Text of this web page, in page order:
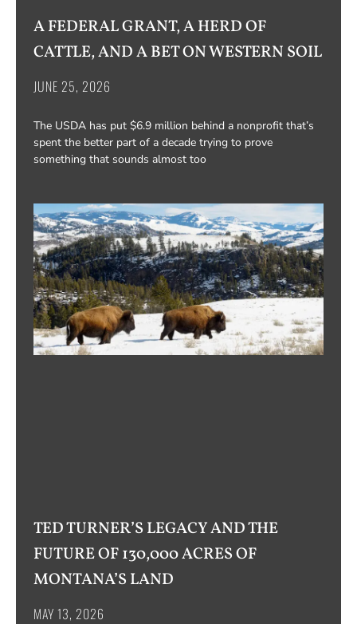
A FEDERAL GRANT, A HERD OF
CATTLE, AND A BET ON WESTERN SOIL
JUNE 25, 2026
The USDA has put $6.9 million behind a nonprofit that’s
spent the better part of a decade trying to prove
something that sounds almost too
TED TURNER’S LEGACY AND THE
FUTURE OF 130,000 ACRES OF
MONTANA’S LAND
MAY 13, 2026